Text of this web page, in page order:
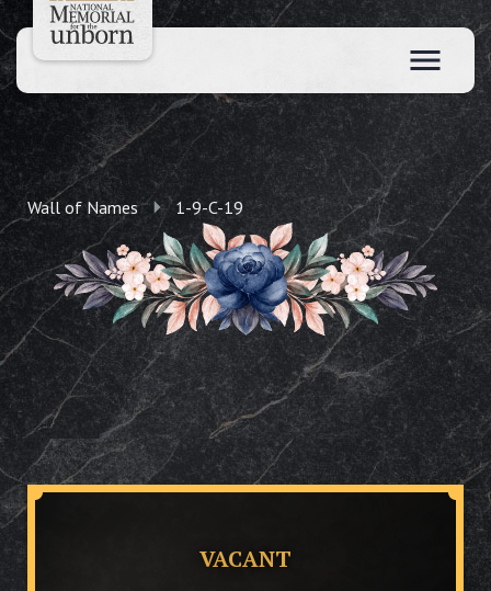
Wall of Names 1-9-C-19
VACANT